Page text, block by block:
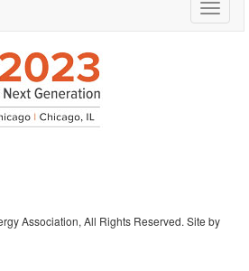
Toggle
Association, All Rights Reserved. Site by